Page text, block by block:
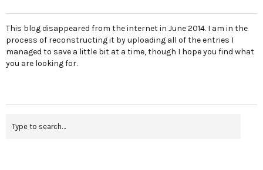
This blog disappeared from the internet in June 2014. I am in the
process of reconstructing it by uploading all of the entries I
managed to save a little bit at a time, though I hope you find what
you are looking for.